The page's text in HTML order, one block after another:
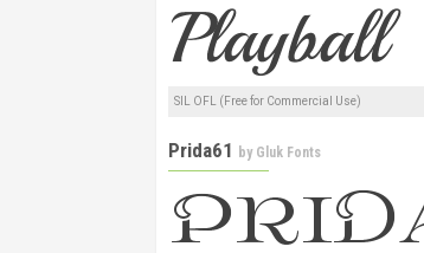
SIL OFL (Free for Commercial Use)
Prida61 by Gluk Fonts